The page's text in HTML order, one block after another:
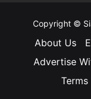
Copyright ©
About Us
Advertise